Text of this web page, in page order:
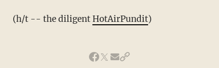
(h/t -- the diligentHotAirPundit)